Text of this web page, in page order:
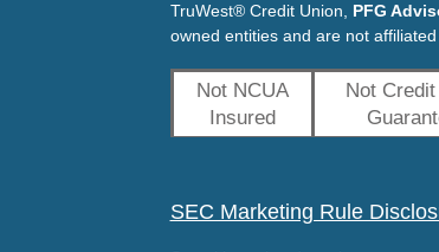
TruWest® Credit Union, PFG
owned entities and are not affiliated
Not NCUA
Insured
Not
SEC Marketing Rule